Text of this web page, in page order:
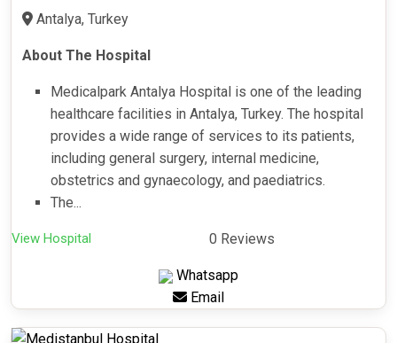
Antalya, Turkey
About The Hospital
Medicalpark Antalya Hospital is one of the leading
healthcare facilities in Antalya, Turkey. The hospital
provides a wide range of services to its patients,
including general surgery, internal medicine,
obstetrics and gynaecology, and paediatrics.
The...
View Hospital 0 Reviews
Whatsapp
Email